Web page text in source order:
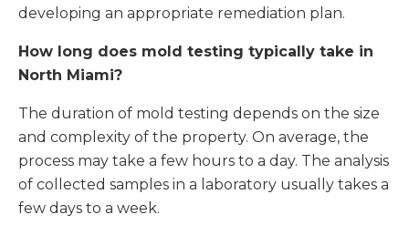
developing an appropriate remediation plan.
How long does mold testing typically take in
North Miami?
The duration of mold testing depends on the size
and complexity of the property. On average, the
process may take a few hours to a day. The analysis
of collected samples in a laboratory usually takes a
few days to a week.